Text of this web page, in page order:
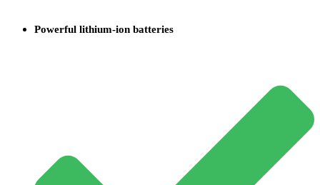
Powerful lithium-ion batteries